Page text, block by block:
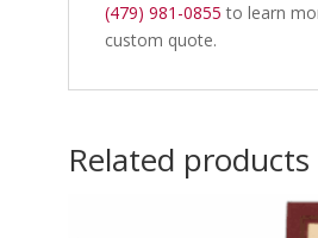
(479) 981-0855 to learn
custom quote.
Related products